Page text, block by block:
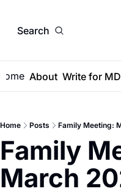
Search
About Write for
Home Posts Family Meeting:
Family
March